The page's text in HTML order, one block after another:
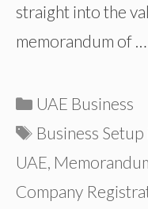
straight into the
memorandum of …
Categories
UAE Business
Tags
Business Setup
UAE
Company